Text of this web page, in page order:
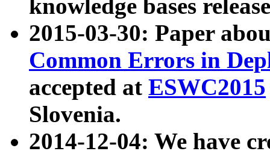
knowledge bases
2015-03-30: Paper
Common Errors in
accepted at ESWC2015
Slovenia.
2014-12-04: We have